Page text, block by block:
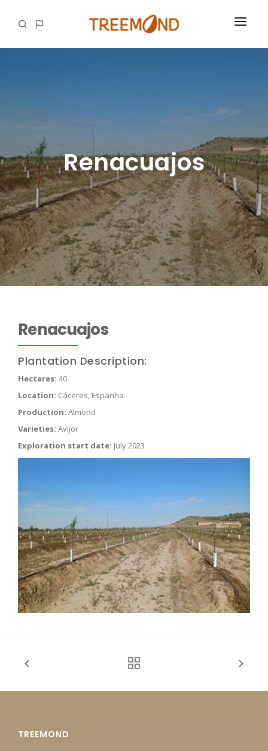
CAREERS
CONTACTSRenacuajos
Renacuajos
Plantation Description:
Hectares: 40
Location: Cáceres, Espanha.
Production: Almond
Varieties: Avijor
Exploration start date: July 2023
TREEMOND